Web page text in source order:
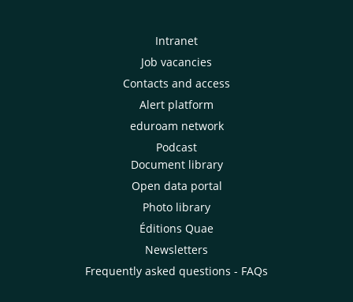
Intranet
Job vacancies
Contacts and access
Alert platform
eduroam network
Podcast
Document library
Open data portal
Photo library
Éditions Quae
Newsletters
Frequently asked questions - FAQs